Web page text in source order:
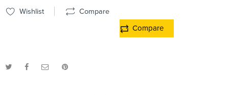
Wishlist Compare
Compare